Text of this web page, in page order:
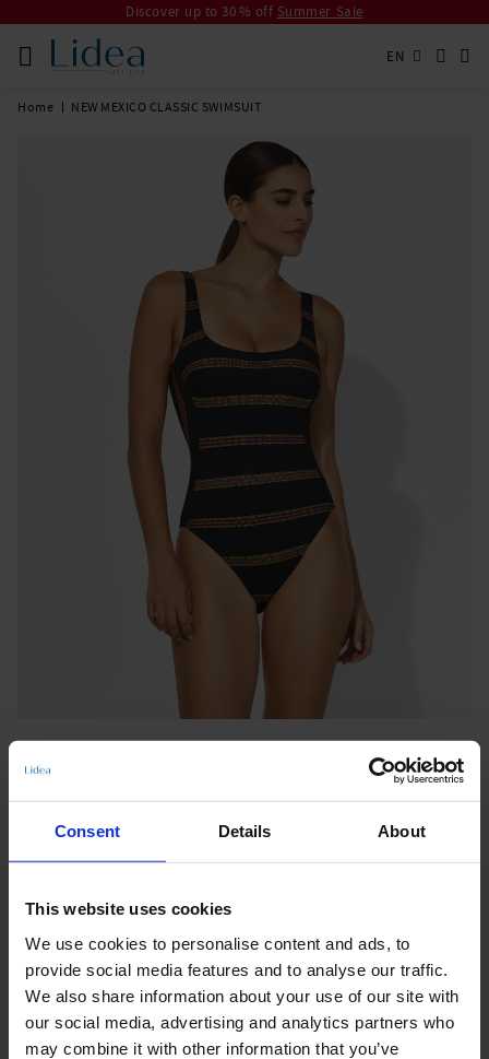
Consent Details About
This website uses cookies
We use cookies to personalise content and ads, to
provide social media features and to analyse our traffic.
We also share information about your use of our site with
our social media, advertising and analytics partners who
may combine it with other information that you’ve
Discover up to 30 % off Summer Sale
EN
Home NEW MEXICO CLASSIC SWIMSUIT
CLASSIC SWIMSUIT
Notify me when this product is in stock
incl. VAT., excl. Shipping costs